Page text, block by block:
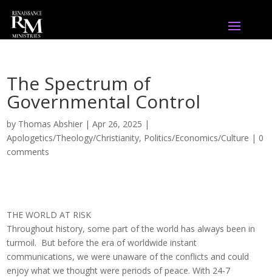
The Spectrum of
Governmental Control
by Thomas Abshier |Apr 26, 2025 |
Apologetics/Theology/Christianity, Politics/Economics/Culture | 0
comments
THE WORLD AT RISK
Throughout history, some part of the world has always been in
turmoil. But before the era of worldwide instant
communications, we were unaware of the conflicts and could
enjoy what we thought were periods of peace. With 24-7